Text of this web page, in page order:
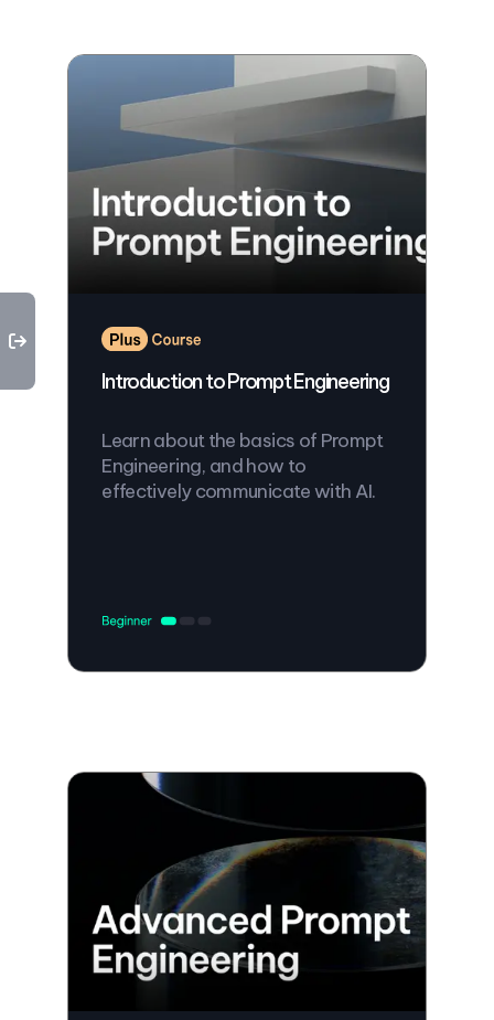
Introduction to Prompt Engineering
Learn about the basics of Prompt
Engineering, and how to
effectively communicate with AI.